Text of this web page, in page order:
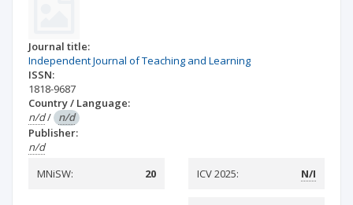
Journal title:
Independent Journal of Teaching and Learning
ISSN:
1818-9687
Country / Language:
n/d/ n/d
Publisher:
n/d
MNiSW:
20 ICV 2025: N/I